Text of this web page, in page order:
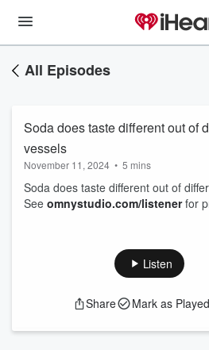
All Episodes
Soda does taste different out of
vessels
November 11, 2024 • 5 mins
Soda does taste different out of
See omnystudio.com/listenerfor
Listen
Share Mark as Played